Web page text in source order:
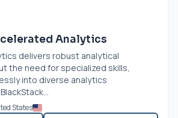
Analytics
delivers robust analytical
the need for specialized skills,
into diverse analytics
States